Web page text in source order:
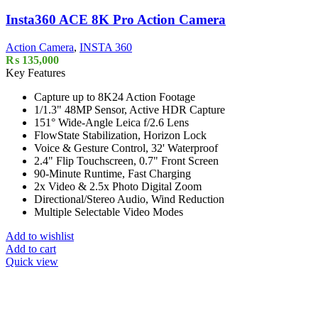
Insta360 ACE 8K Pro Action Camera
Action Camera, INSTA 360
₨ 135,000
Key Features
Capture up to 8K24 Action Footage
1/1.3" 48MP Sensor, Active HDR Capture
151° Wide-Angle Leica f/2.6 Lens
FlowState Stabilization, Horizon Lock
Voice & Gesture Control, 32' Waterproof
2.4" Flip Touchscreen, 0.7" Front Screen
90-Minute Runtime, Fast Charging
2x Video & 2.5x Photo Digital Zoom
Directional/Stereo Audio, Wind Reduction
Multiple Selectable Video Modes
Add to wishlist
Add to cart
Quick view